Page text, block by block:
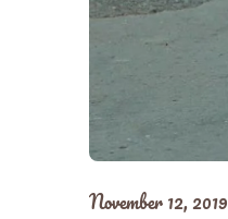
November 12, 2019